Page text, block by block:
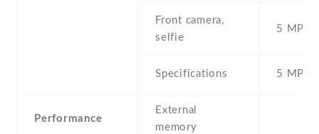
Front camera,
selfie
5 MP ,
Specifications 5 MP
Performance
External
memory